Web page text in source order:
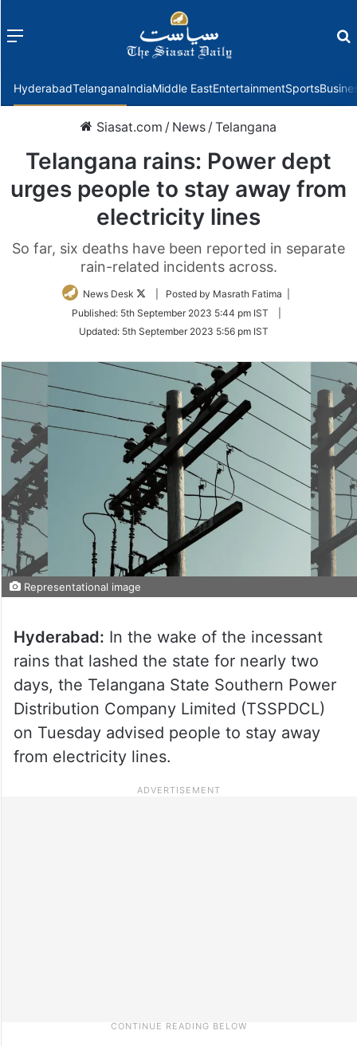
Menu
HyderabadTelanganaIndiaMiddle EastEntertainmentSports
Siasat.com / News /Telangana
Telangana rains: Power dept
urges people to stay away from
electricity lines
So far, six deaths have been reported in separate
rain-related incidents across.
News Desk
Follow
Twitter
| Posted by Masrath Fatima |
Published: 5th September 2023 5:44 pm IST
Updated: 5th September 2023 5:56 pm IST
Representational image
Hyderabad: In the wake of the incessant
rains that lashed the state for nearly two
days, the Telangana State Southern Power
Distribution Company Limited (TSSPDCL)
on Tuesday advised people to stay away
from electricity lines.